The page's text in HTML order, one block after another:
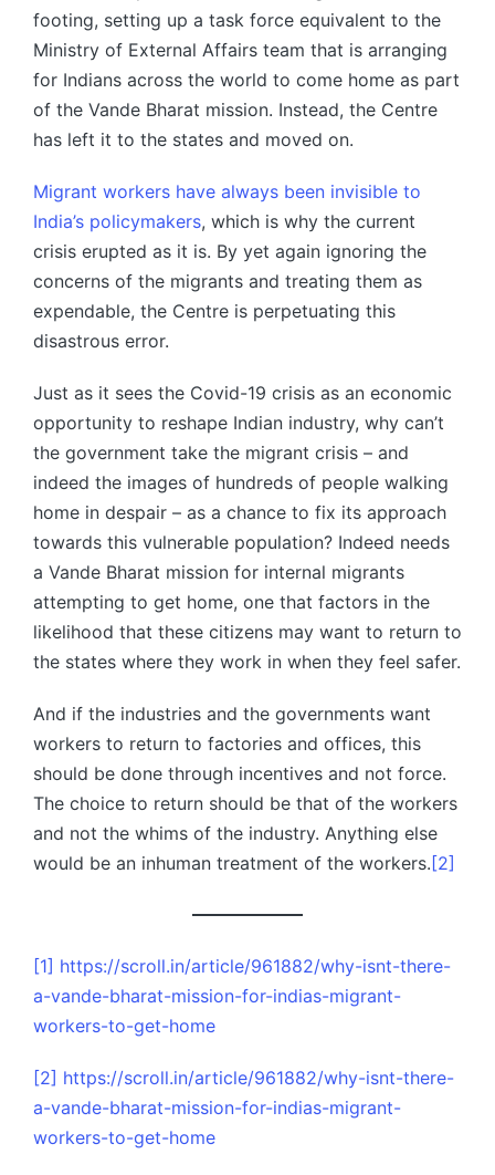
footing, setting up a task force equivalent to the
Ministry of External Affairs team that is arranging
for Indians across the world to come home as part
of the Vande Bharat mission. Instead, the Centre
has left it to the states and moved on.
Migrant workers have always been invisible to
India’s policymakers, which is why the current
crisis erupted as it is. By yet again ignoring the
concerns of the migrants and treating them as
expendable, the Centre is perpetuating this
disastrous error.
Just as it sees the Covid-19 crisis as an economic
opportunity to reshape Indian industry, why can’t
the government take the migrant crisis – and
indeed the images of hundreds of people walking
home in despair – as a chance to fix its approach
towards this vulnerable population? Indeed needs
a Vande Bharat mission for internal migrants
attempting to get home, one that factors in the
likelihood that these citizens may want to return to
the states where they work in when they feel safer.
And if the industries and the governments want
workers to return to factories and offices, this
should be done through incentives and not force.
The choice to return should be that of the workers
and not the whims of the industry. Anything else
would be an inhuman treatment of the workers. [2]
[1] https://scroll.in/article/961882/why-isnt-there-
a-vande-bharat-mission-for-indias-migrant-
workers-to-get-home
[2] https://scroll.in/article/961882/why-isnt-there-
a-vande-bharat-mission-for-indias-migrant-
workers-to-get-home